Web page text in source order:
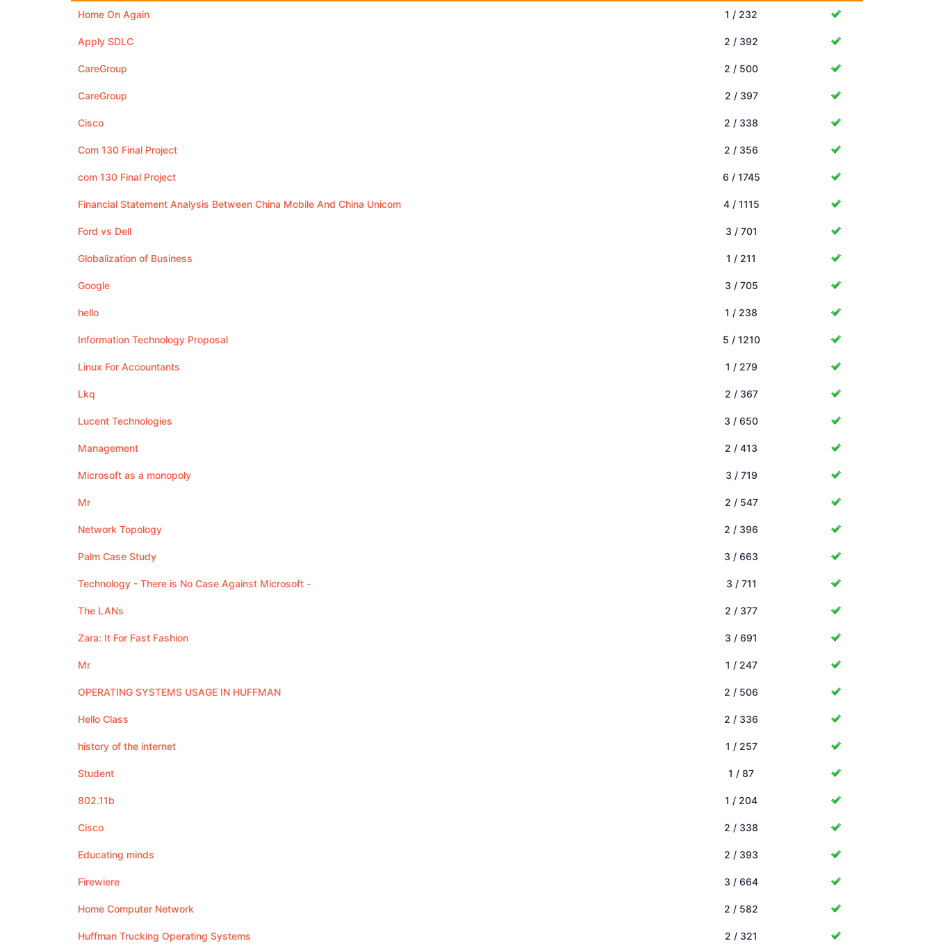
Home On Again 1 / 232
Apply SDLC 2 / 392
CareGroup 2 / 500
CareGroup 2 / 397
Cisco 2 / 338
Com 130 Final Project 2 / 356
com 130 Final Project 6 / 1745
Financial Statement Analysis Between China Mobile And China Unicom 4 / 1115
Ford vs Dell 3 / 701
Globalization of Business 1 / 211
Google 3 / 705
hello 1 / 238
Information Technology Proposal 5 / 1210
Linux For Accountants 1 / 279
Lkq 2 / 367
Lucent Technologies 3 / 650
Management 2 / 413
Microsoft as a monopoly 3 / 719
Mr 2 / 547
Network Topology 2 / 396
Palm Case Study 3 / 663
Technology - There is No Case Against Microsoft - 3 / 711
The LANs 2 / 377
Zara: It For Fast Fashion 3 / 691
Mr 1 / 247
OPERATING SYSTEMS USAGE IN HUFFMAN 2 / 506
Hello Class 2 / 336
history of the internet 1 / 257
Student 1 / 87
802.11b 1 / 204
Cisco 2 / 338
Educating minds 2 / 393
Firewiere 3 / 664
Home Computer Network 2 / 582
Huffman Trucking Operating Systems 2 / 321